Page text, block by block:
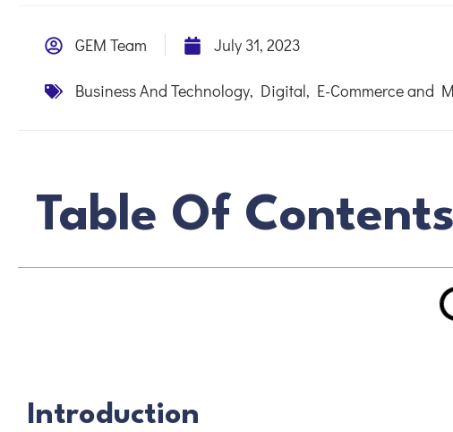
GEM Team July 31, 2023
Business And Technology, Digital, E-Commerce and
Table Of Contents
Introduction